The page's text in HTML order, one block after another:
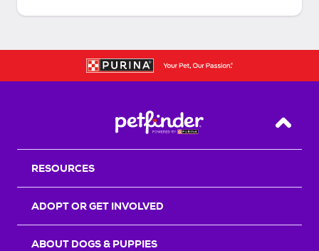
Back
RESOURCES
ADOPT OR GET INVOLVED
ABOUT DOGS & PUPPIES